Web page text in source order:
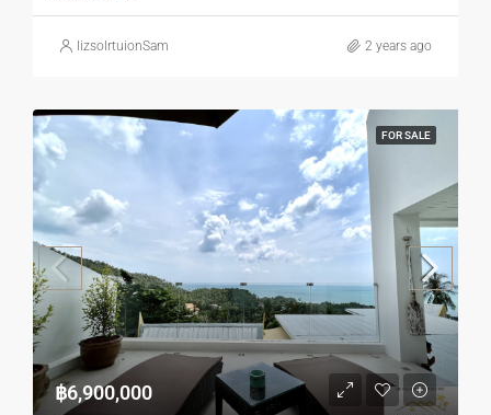
lizsolrtuionSam 2 years ago
FOR SALE
฿6,900,000